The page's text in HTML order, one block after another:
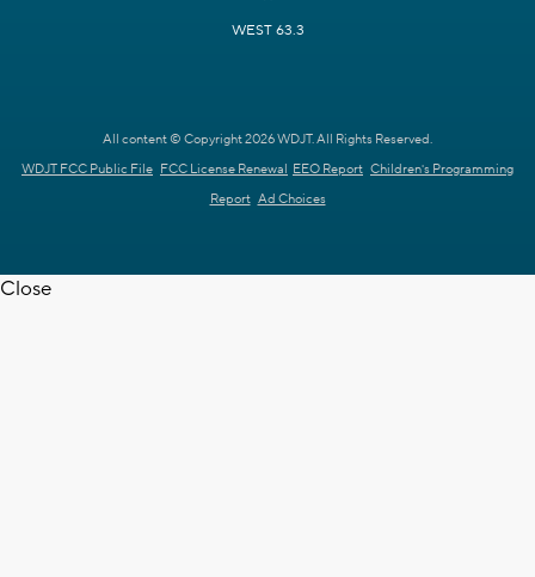
WEST 63.3
All content © Copyright 2026 WDJT. All Rights Reserved.
WDJT FCC Public File FCC License Renewal EEO Report Children's Programming
Report Ad Choices
Close